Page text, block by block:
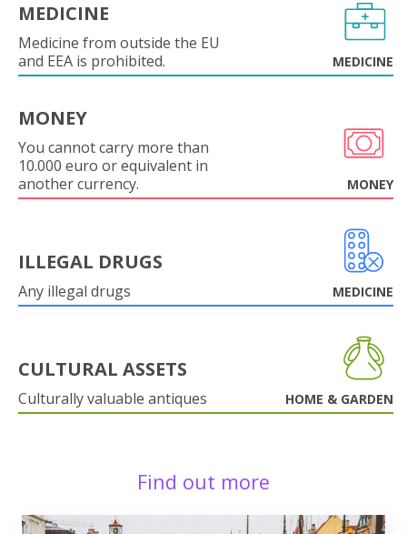
MEDICINE
Medicine from outside the EU
and EEA is prohibited.
MEDICINE
MONEY
You cannot carry more than
10.000 euro or equivalent in
another currency.
MONEY
ILLEGAL DRUGS
Any illegal drugs MEDICINE
CULTURAL ASSETS
Culturally valuable antiques HOME & GARDEN
Find out more